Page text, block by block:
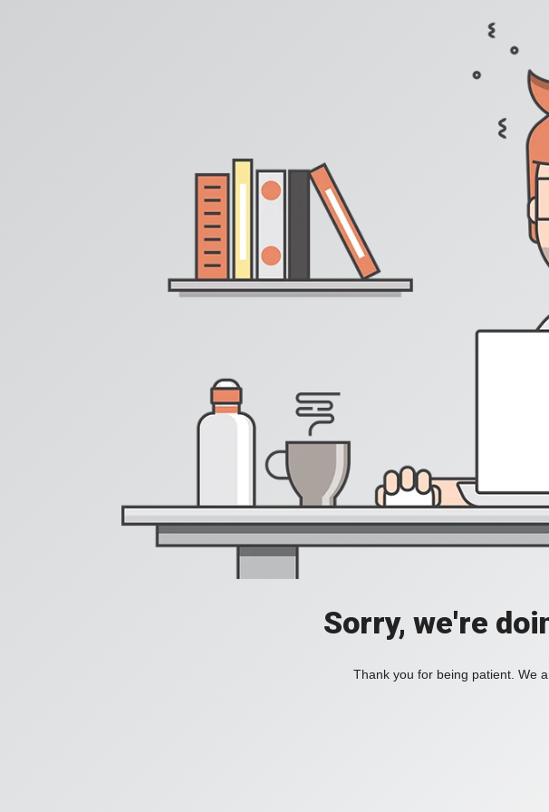
Sorry, we're
Thank you for being patient. We